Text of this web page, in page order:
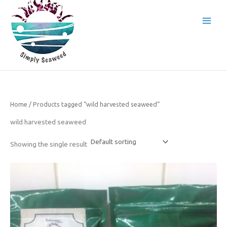
Home / Products tagged “wild harvested seaweed”
wild harvested seaweed
Showing the single result